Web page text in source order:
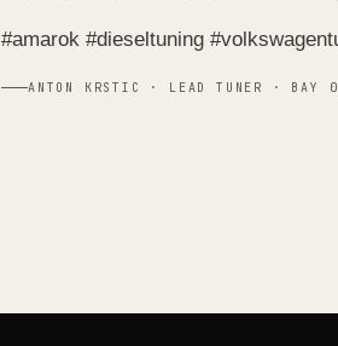
#amarok #dieseltuning
ANTON KRSTIC · LEAD TUNER · BAY